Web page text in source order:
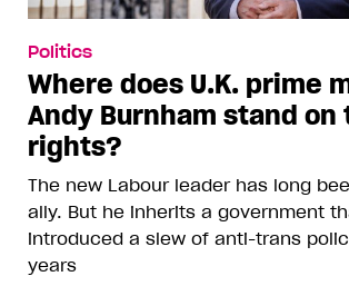
Politics
Where does U.K. prime
Andy Burnham stand on
rights?
The new Labour leader has long
ally. But he inherits a government
introduced a slew of anti-trans
years